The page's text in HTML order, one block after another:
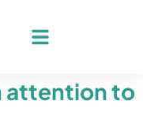
attention to